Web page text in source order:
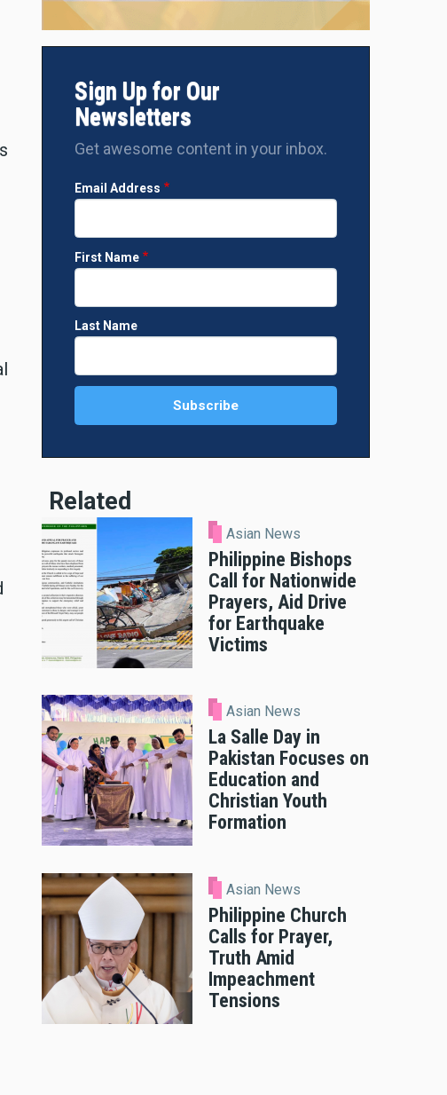
Sign Up for Our
Newsletters
Get awesome content in your inbox.
Email Address
First Name
Last Name
Related
Asian News
Philippine Bishops
Call for Nationwide
Prayers, Aid Drive
for Earthquake
Victims
Asian News
La Salle Day in
Pakistan Focuses on
Education and
Christian Youth
Formation
Asian News
Philippine Church
Calls for Prayer,
Truth Amid
Impeachment
Tensions